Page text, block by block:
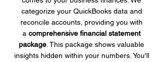
categorize your QuickBooks data and
reconcile accounts, providing you with
a comprehensive financial statement
package . This package shows valuable
insights hidden within your numbers. You'll